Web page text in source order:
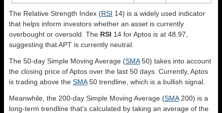
The Relative Strength Index (RSI 14) is a widely used indicator
that helps inform investors whether an asset is currently
overbought or oversold. The RSI 14 for Aptos is at 48.97,
suggesting that APT is currently neutral.
The 50-day Simple Moving Average (SMA50) takes into account
the closing price of Aptos over the last 50 days. Currently, Aptos
is trading above the SMA50 trendline, which is a bullish signal.
Meanwhile, the 200-day Simple Moving Average (SMA200) is a
long-term trendline that’s calculated by taking an average of the